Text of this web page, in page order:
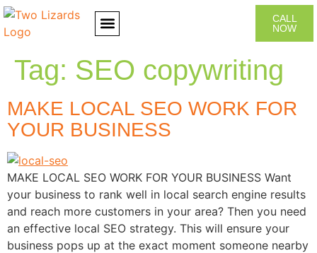
CALL
NOW
Tag: SEO copywriting
MAKE LOCAL SEO WORK FOR
YOUR BUSINESS
MAKE LOCAL SEO WORK FOR YOUR BUSINESS Want
your business to rank well in local search engine results
and reach more customers in your area? Then you need
an effective local SEO strategy. This will ensure your
business pops up at the exact moment someone nearby